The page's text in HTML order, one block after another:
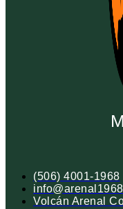
(506) 4001-1968
Volcán Arenal